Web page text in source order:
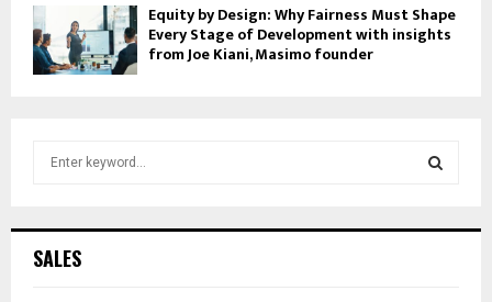
Equity by Design: Why Fairness Must Shape
Every Stage of Development with insights
from Joe Kiani, Masimo founder
h
SALES